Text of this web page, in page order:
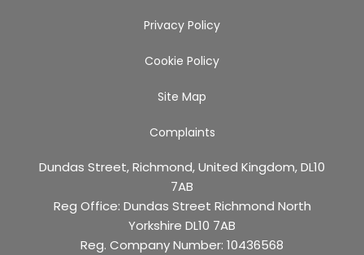
Privacy Policy
Cookie Policy
Site Map
Complaints
Dundas Street, Richmond, United Kingdom, DL10
7AB
Reg Office: Dundas Street Richmond North
Yorkshire DL10 7AB
Reg. Company Number: 10436568